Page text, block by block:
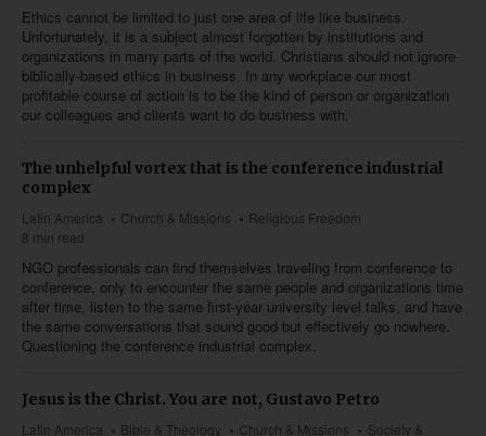
Ethics cannot be limited to just one area of life like business.
Unfortunately, it is a subject almost forgotten by institutions and
organizations in many parts of the world. Christians should not ignore
biblically-based ethics in business. In any workplace our most
profitable course of action is to be the kind of person or organization
our colleagues and clients want to do business with.
The unhelpful vortex that is the conference industrial
complex
Latin America Church & Missions
Religious Freedom
8 min read
NGO professionals can find themselves traveling from conference to
conference, only to encounter the same people and organizations time
after time, listen to the same first-year university level talks, and have
the same conversations that sound good but effectively go nowhere.
Questioning the conference industrial complex.
Jesus is the Christ. You are not, Gustavo Petro
Latin America Bible & Theology Church & Missions Society &